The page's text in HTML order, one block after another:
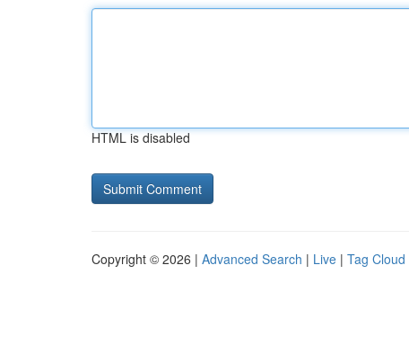
HTML is disabled
Copyright © 2026 | Advanced Search | Live | Tag Cloud